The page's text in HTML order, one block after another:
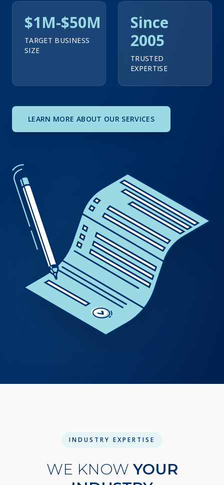
$1M-$50M
TARGET BUSINESS
SIZE
Since
2005
TRUSTED
EXPERTISE
LEARN MORE ABOUT OUR SERVICES
INDUSTRY EXPERTISE
WE KNOW YOUR